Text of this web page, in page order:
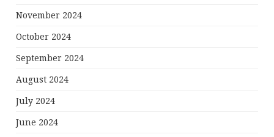
November 2024
October 2024
September 2024
August 2024
July 2024
June 2024